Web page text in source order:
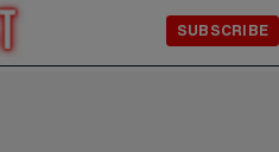
SUBSCRIBE